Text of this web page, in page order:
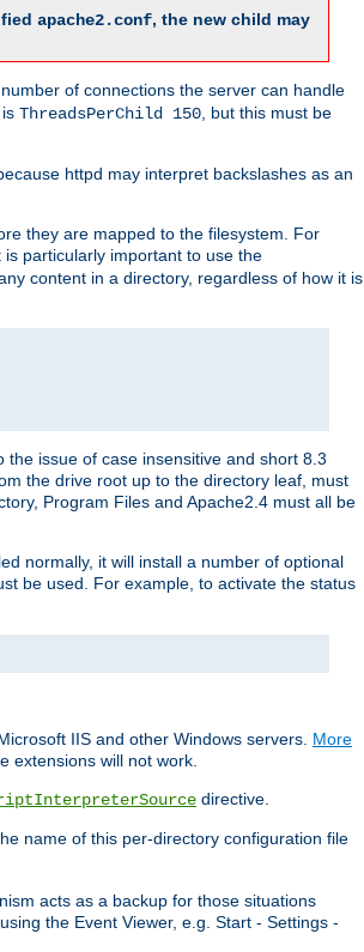
apache2.conf, the new child may
of connections the server can handle
ThreadsPerChild 150, but this must be
httpd may interpret backslashes as an
they are mapped to the filesystem. For
particularly important to use the
content in a directory, regardless of how it is
issue of case insensitive and short 8.3
the drive root up to the directory leaf, must
Program Files and Apache2.4 must all be
normally, it will install a number of optional
be used. For example, to activate the status
IIS and other Windows servers. More
extensions will not work.
directive.
name of this per-directory configuration file
acts as a backup for those situations
the Event Viewer, e.g. Start - Settings -